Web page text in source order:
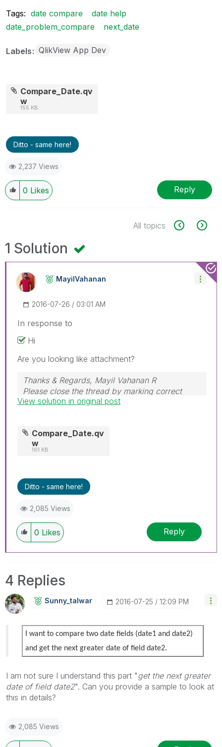
Tags: date compare
date help
date_problem_compare
next_date
Labels QlikView App Dev
Compare_Date.qv
w
155 KB
Ditto - same here!
2,237 Views
0 Likes Reply
All topics
1 Solution
MayilVahanan
‎2016-07-26 03:01 AM
In response to
Hi
Are you looking like attachment?
Thanks & Regards, Mayil Vahanan R
Please close the thread by marking correct
answer & give likes if you like the post.
View solution in original post
Compare_Date.qv
w
161 KB
Ditto - same here!
2,085 Views
0 Likes Reply
4 Replies
Sunny_talwar ‎2016-07-25 12:09 PM
I want to compare two date fields (date1 and date2)
and get the next greater date of field date2.
I am not sure I understand this part "get the next greater
date of field date2". Can you provide a sample to look at
this in details?
2,085 Views